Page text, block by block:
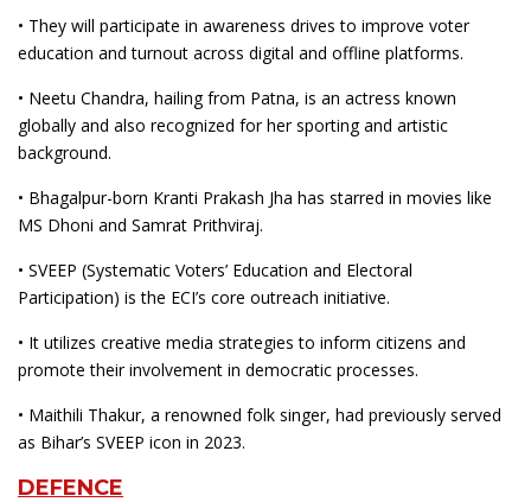
• They will participate in awareness drives to improve voter
education and turnout across digital and offline platforms.
• Neetu Chandra, hailing from Patna, is an actress known
globally and also recognized for her sporting and artistic
background.
• Bhagalpur-born Kranti Prakash Jha has starred in movies like
MS Dhoni and Samrat Prithviraj.
• SVEEP (Systematic Voters’ Education and Electoral
Participation) is the ECI’s core outreach initiative.
• It utilizes creative media strategies to inform citizens and
promote their involvement in democratic processes.
• Maithili Thakur, a renowned folk singer, had previously served
as Bihar’s SVEEP icon in 2023.
DEFENCE